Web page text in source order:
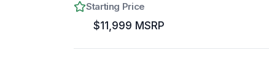
Starting Price
$11,999 MSRP